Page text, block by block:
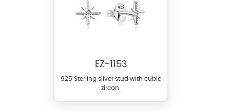
EZ-1153
925 Sterling silver stud with cubic
zircon.